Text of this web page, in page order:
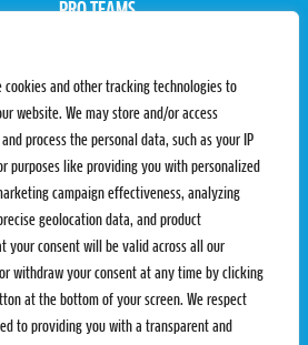
cookies and other tracking technologies to
website. We may store and/or access
process the personal data, such as your IP
purposes like providing you with personalized
campaign effectiveness, analyzing
geolocation data, and product
your consent will be valid across all our
withdraw your consent at any time by clicking
at the bottom of your screen. We respect
to providing you with a transparent and
PRO TEAMS
Rules & Regulations
PROXCSKIING
Proxcskiing.com
Press Room
CONTACT
Contact Us